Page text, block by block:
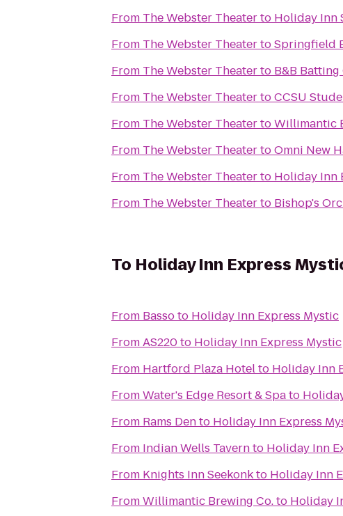
From The Webster Theaterto Holiday Inn
From The Webster TheatertoSpringfield
From The Webster Theaterto B&B Batting
From The Webster TheatertoCCSU
From The Webster TheatertoWillimantic
From The Webster TheatertoOmni New
From The Webster Theaterto Holiday Inn
From The Webster Theaterto Bishop's
To Holiday Inn Express
From Bassoto Holiday Inn Express Mystic
FromAS220to Holiday Inn Express Mystic
From Hartford Plaza Hotelto Holiday Inn
FromWater's Edge Resort & Spato
From Rams Dento Holiday Inn Express
From Indian Wells Tavernto Holiday Inn
From Knights Inn Seekonkto Holiday Inn
FromWillimantic Brewing Co.to Holiday